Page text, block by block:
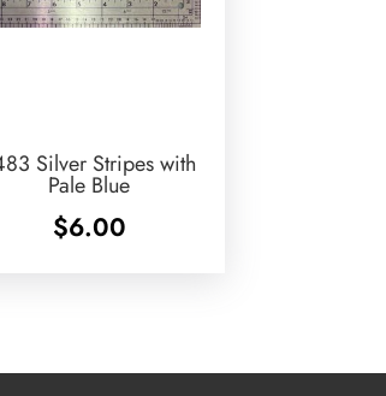
Silver Stripes with
Pale Blue
$6.00